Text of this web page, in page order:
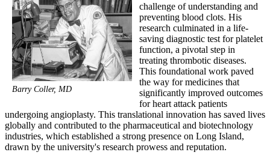
Barry Coller, MD
challenge of understanding and
preventing blood clots. His
research culminated in a life-
saving diagnostic test for platelet
function, a pivotal step in
treating thrombotic diseases.
This foundational work paved
the way for medicines that
significantly improved outcomes
for heart attack patients
undergoing angioplasty. This translational innovation has saved lives
globally and contributed to the pharmaceutical and biotechnology
industries, which established a strong presence on Long Island,
drawn by the university's research prowess and reputation.